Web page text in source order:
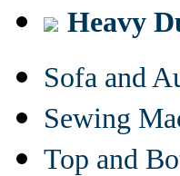
Heavy
Sofa and
Sewing
Top and